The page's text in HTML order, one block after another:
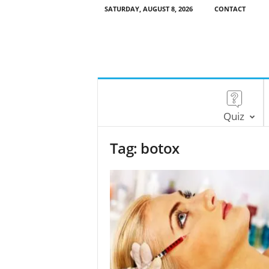
SATURDAY, AUGUST 8, 2026 CONTACT
Quiz
Tag: botox